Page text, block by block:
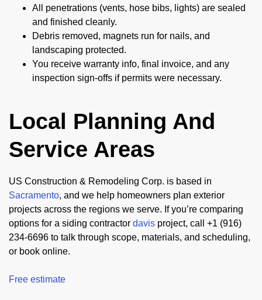
All penetrations (vents, hose bibs, lights) are sealed
and finished cleanly.
Debris removed, magnets run for nails, and
landscaping protected.
You receive warranty info, final invoice, and any
inspection sign-offs if permits were necessary.
Local Planning And
Service Areas
US Construction & Remodeling Corp. is based in
Sacramento, and we help homeowners plan exterior
projects across the regions we serve. If you’re comparing
options for a siding contractor davis project, call +1 (916)
234-6696 to talk through scope, materials, and scheduling,
or book online.
Free estimate